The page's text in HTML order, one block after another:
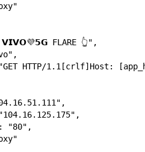
𝗩𝗜𝗩𝗢💜𝟱𝗚 FLARE 👆",
"104.16.51.111",
"104.16.125.175",
"80",